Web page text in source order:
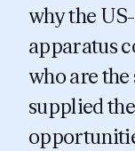
why the
apparatus
who are
supplied